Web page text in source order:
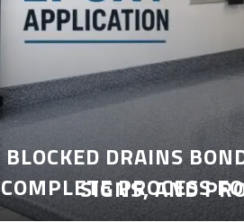
COMPLETE PROCESS
BLOCKED DRAINS
SIGNS, AND